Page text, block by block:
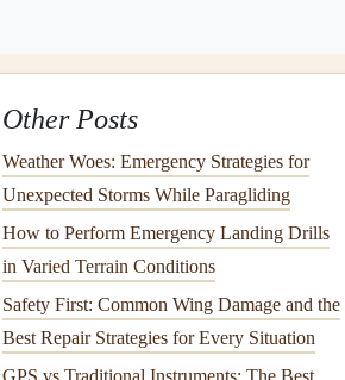
Other Posts
Weather Woes: Emergency Strategies for
Unexpected Storms While Paragliding
How to Perform Emergency Landing Drills
in Varied Terrain Conditions
Safety First: Common Wing Damage and the
Best Repair Strategies for Every Situation
GPS vs Traditional Instruments: The Best